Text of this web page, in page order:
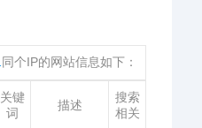
同个IP的网站信息如下：
关键
词
描述
搜索
相关